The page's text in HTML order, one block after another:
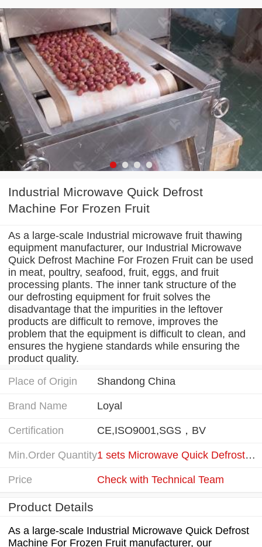
Industrial Microwave Quick Defrost
Machine For Frozen Fruit
As a large-scale Industrial microwave fruit thawing
equipment manufacturer, our Industrial Microwave
Quick Defrost Machine For Frozen Fruit can be used
in meat, poultry, seafood, fruit, eggs, and fruit
processing plants. The inner tank structure of the
our defrosting equipment for fruit solves the
disadvantage that the impurities in the leftover
products are difficult to remove, improves the
problem that the equipment is difficult to clean, and
ensures the hygiene standards while ensuring the
product quality.
Place of Origin
Shandong China
Brand Name Loyal
Certification CE,ISO9001,SGS，BV
Min.Order Quantity 1 sets Microwave Quick Defrost Machine For Frozen Fruit
Price Check with Technical Team
Product Details
As a large-scale Industrial Microwave Quick Defrost
Machine For Frozen Fruit manufacturer, our